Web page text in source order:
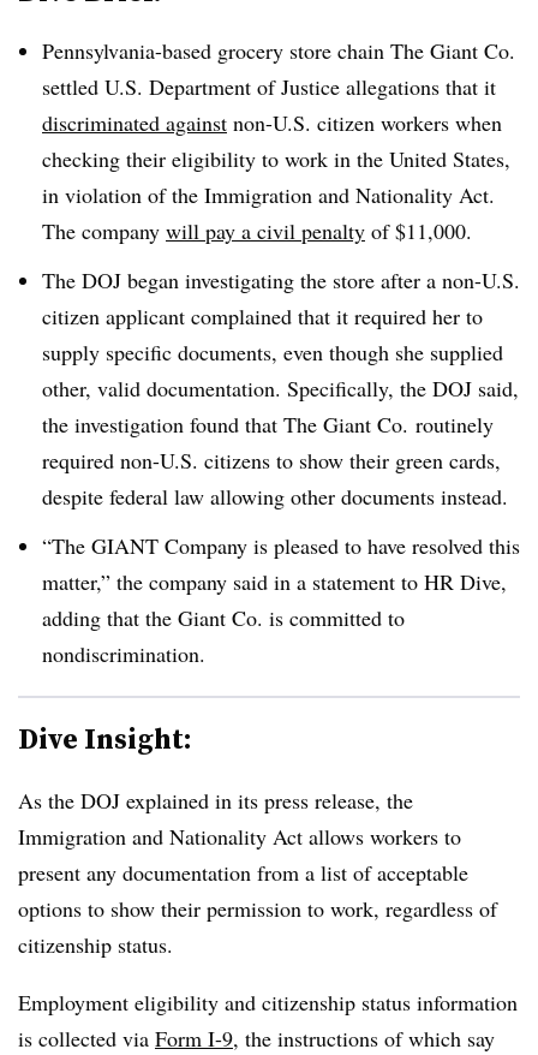
Pennsylvania-based grocery store chain The Giant Co.
settled U.S. Department of Justice allegations that it
discriminated against non-U.S. citizen workers when
checking their eligibility to work in the United States,
in violation of the Immigration and Nationality Act.
The company will pay a civil penalty of $11,000.
The DOJ began investigating the store after a non-U.S.
citizen applicant complained that it required her to
supply specific documents, even though she supplied
other, valid documentation. Specifically, the DOJ said,
the investigation found that The Giant Co. routinely
required non-U.S. citizens to show their green cards,
despite federal law allowing other documents instead.
“The GIANT Company is pleased to have resolved this
matter,” the company said in a statement to HR Dive,
adding that the Giant Co. is committed to
nondiscrimination.
Dive Insight:
As the DOJ explained in its press release, the
Immigration and Nationality Act allows workers to
present any documentation from a list of acceptable
options to show their permission to work, regardless of
citizenship status.
Employment eligibility and citizenship status information
is collected via Form I-9, the instructions of which say